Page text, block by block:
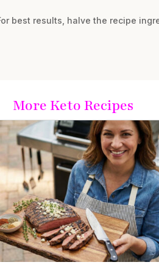
best results, halve the recipe
More Keto Recipes